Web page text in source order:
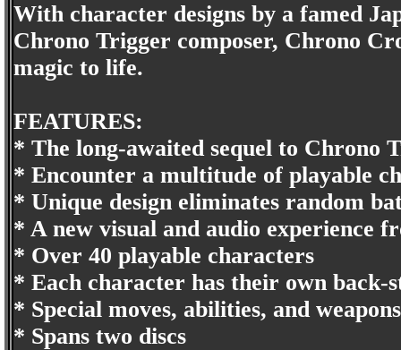
With character designs by a famed
Chrono Trigger composer, Chrono
magic to life.
FEATURES:
* The long-awaited sequel to Chrono
* Encounter a multitude of playable
* Unique design eliminates random
* A new visual and audio experience
* Over 40 playable characters
* Each character has their own back-
* Special moves, abilities, and weapons
* Spans two discs